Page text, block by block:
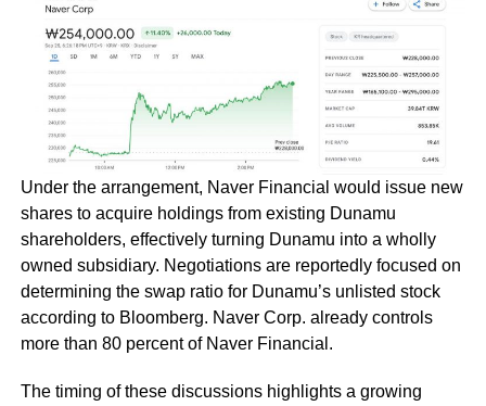
Under the arrangement, Naver Financial would issue new
shares to acquire holdings from existing Dunamu
shareholders, effectively turning Dunamu into a wholly
owned subsidiary. Negotiations are reportedly focused on
determining the swap ratio for Dunamu’s unlisted stock
according to Bloomberg. Naver Corp. already controls
more than 80 percent of Naver Financial.
The timing of these discussions highlights a growing